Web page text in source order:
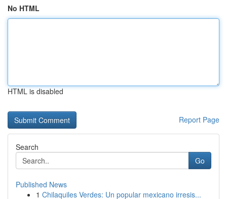
No HTML
HTML is disabled
Report Page
Search
Go
Published News
1 Chilaquiles Verdes: Un popular mexicano irresis...